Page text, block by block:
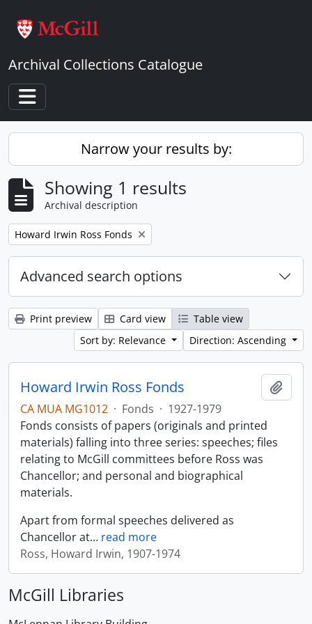
Archival Collections Catalogue
Toggle navigation
Narrow your results by:
Showing 1 results
Archival description
Remove filter:
Howard Irwin Ross Fonds
Advanced search options
Print preview Card view
Table view
Sort by: Relevance
Direction: Ascending
Howard Irwin Ross Fonds
CA MUA MG1012 · Fonds · 1927-1979
Fonds consists of papers (originals and printed
materials) falling into three series: speeches; files
relating to McGill committees before Ross was
Chancellor; and personal and biographical
materials.
Apart from formal speeches delivered as
Chancellor at… read more
Ross, Howard Irwin, 1907-1974
McGill Libraries